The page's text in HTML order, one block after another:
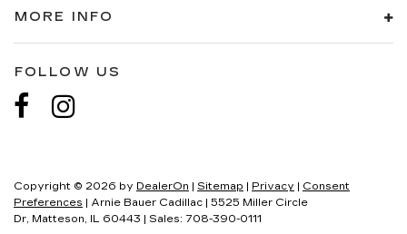
MORE INFO
FOLLOW US
Copyright © 2026 by DealerOn | Sitemap | Privacy | Consent
Preferences | Arnie Bauer Cadillac | 5525 Miller Circle
Dr, Matteson, IL 60443 | Sales: 708-390-0111